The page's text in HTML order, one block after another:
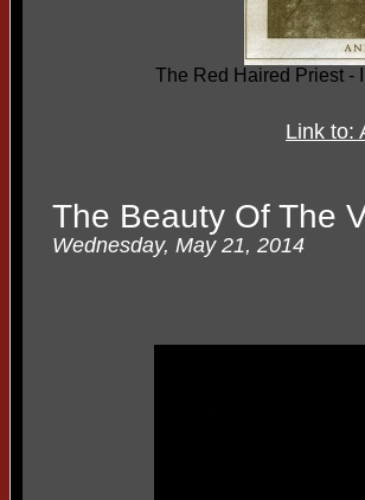
The Red Haired Priest -
Link to:
The Beauty Of The
Wednesday, May 21, 2014